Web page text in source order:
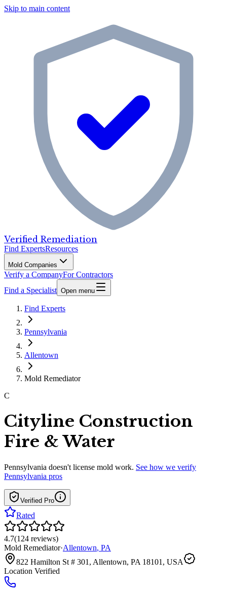
Skip to main content
Verified Remediation
Find ExpertsResources
Mold Companies
Verify a CompanyFor Contractors
Find a Specialist Open menu
Find Experts
Pennsylvania
Allentown
Mold Remediator
C
Cityline Construction
Fire & Water
Pennsylvania doesn't license mold work. See how we verify
Pennsylvania pros
Verified Pro
Rated
4.7(124 reviews)
Mold Remediator·Allentown, PA
822 Hamilton St # 301, Allentown, PA 18101, USA
Location Verified